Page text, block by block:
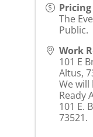
Pricing
The
Public.
Work
101 E
Altus,
We
Ready
101 E.
73521.